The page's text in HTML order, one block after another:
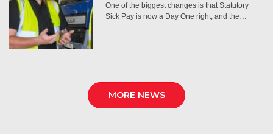
One of the biggest changes is that Statutory
Sick Pay is now a Day One right, and the…
MORE NEWS